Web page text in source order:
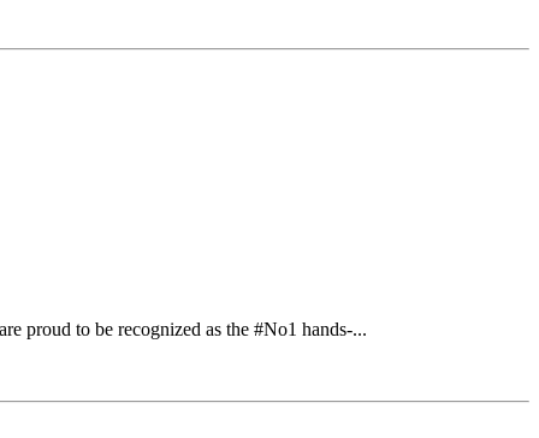
proud to be recognized as the #No1 hands-...